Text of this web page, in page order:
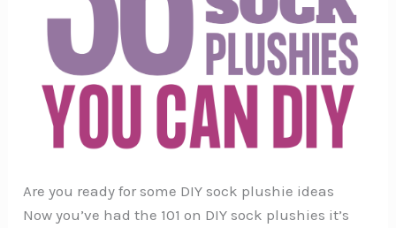
Are you ready for some DIY sock plushie ideas
Now you’ve had the 101 on DIY sock plushies it’s